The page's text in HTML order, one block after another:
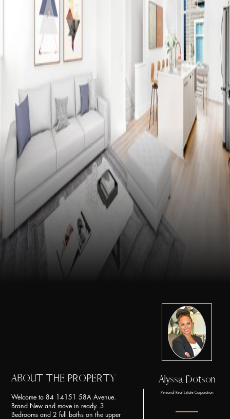
ABOUT THE PROPERTY
Welcome to 84 14151 58A Avenue.
Brand New and move in ready. 3
Bedrooms and 2 full baths on the upper
Alyssa Dotson
Personal Real Estate Corporation